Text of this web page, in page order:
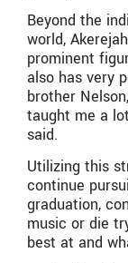
Beyond the
world,
prominent
also has very
brother
taught me a
said.
Utilizing this
continue
graduation,
music or die
best at and